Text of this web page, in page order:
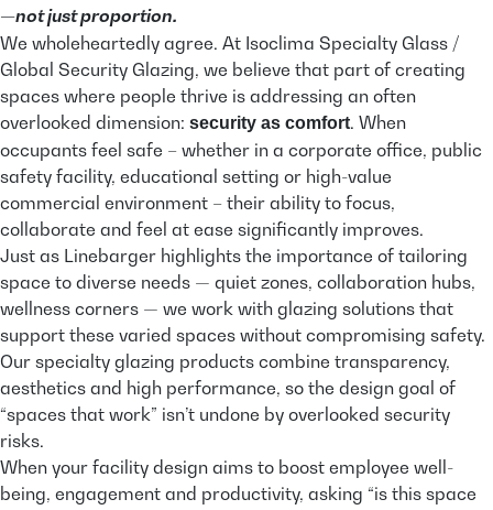
—not just proportion.
We wholeheartedly agree. At Isoclima Specialty Glass /
Global Security Glazing, we believe that part of creating
spaces where people thrive is addressing an often
overlooked dimension: security as comfort. When
occupants feel safe – whether in a corporate office, public
safety facility, educational setting or high-value
commercial environment – their ability to focus,
collaborate and feel at ease significantly improves.
Just as Linebarger highlights the importance of tailoring
space to diverse needs — quiet zones, collaboration hubs,
wellness corners — we work with glazing solutions that
support these varied spaces without compromising safety.
Our specialty glazing products combine transparency,
aesthetics and high performance, so the design goal of
“spaces that work” isn’t undone by overlooked security
risks.
When your facility design aims to boost employee well-
being, engagement and productivity, asking “is this space